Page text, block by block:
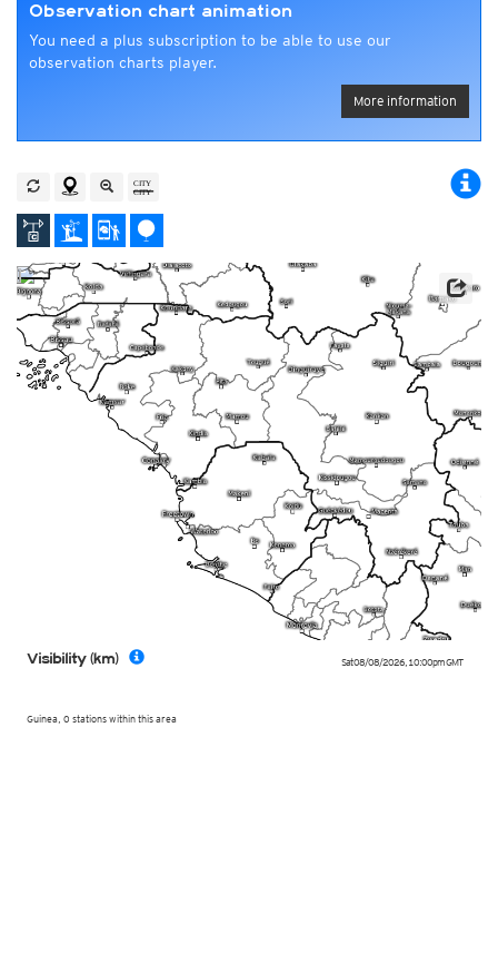
Observation chart animation
You need a plus subscription to be able to use our
observation charts player.
More information
Sat 08/08/2026, 10:00pmGMT
Guinea, 0 stations within this area
Visibility (km)